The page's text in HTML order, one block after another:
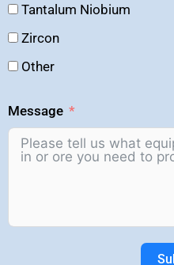
Tantalum Niobium
Zircon
Other
Message